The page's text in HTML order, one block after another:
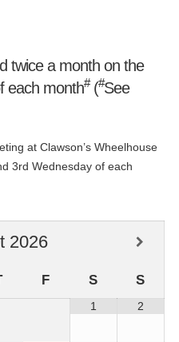
twice a month on the
each month#(#See
at Clawson’s Wheelhouse
3rd Wednesday of each
2026
F S S
1 2